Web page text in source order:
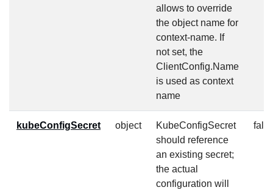
allows to override
the object name for
context-name. If
not set, the
ClientConfig.Name
is used as context
name
kubeConfigSecret object
KubeConfigSecret
should reference
an existing secret;
the actual
configuration will